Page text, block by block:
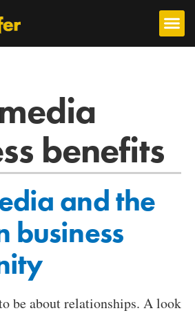
benefits
and the
business
be about relationships. A look